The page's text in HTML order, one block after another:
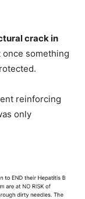
crack in
once something
reinforcing
only